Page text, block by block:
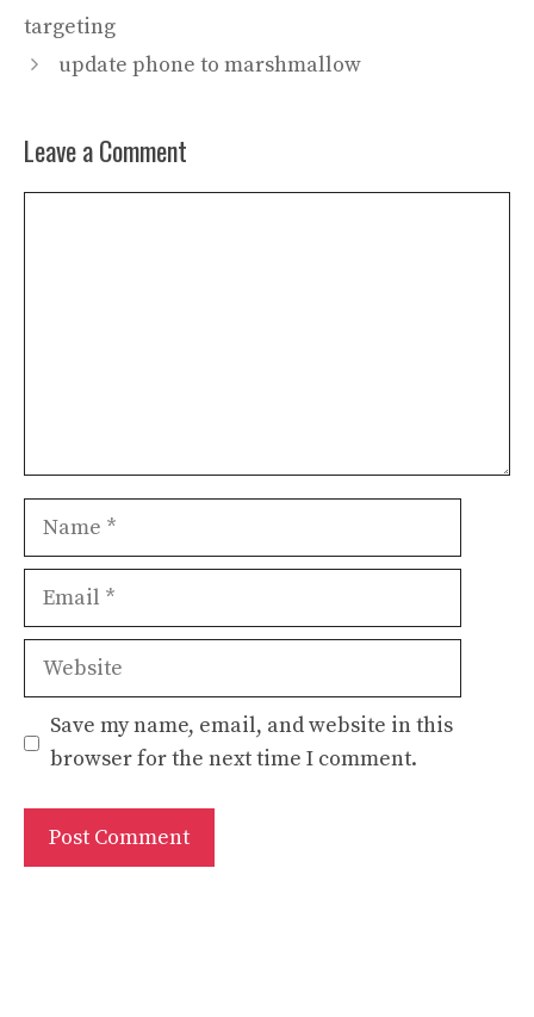
targeting
update phone to marshmallow
Leave a Comment
Name
Email
Website
Save my name, email, and website in this
browser for the next time I comment.